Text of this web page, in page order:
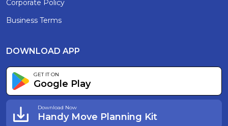
Corporate Policy
Business Terms
DOWNLOAD APP
GET IT ON
Google Play
Download Now
Handy Move Planning Kit